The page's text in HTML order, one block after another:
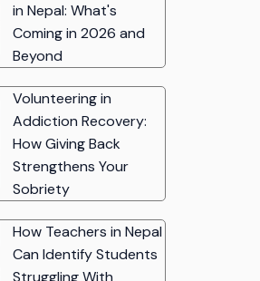
in Nepal: What's
Coming in 2026 and
Beyond
Volunteering in
Addiction Recovery:
How Giving Back
Strengthens Your
Sobriety
How Teachers in Nepal
Can Identify Students
Struggling With